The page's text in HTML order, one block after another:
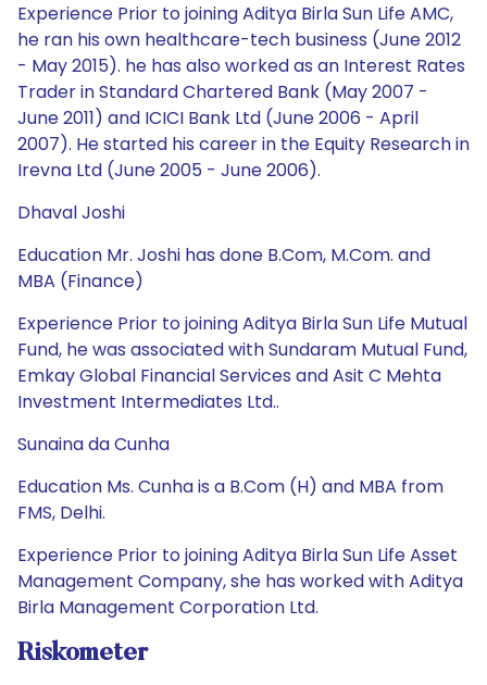
Experience Prior to joining Aditya Birla Sun Life AMC,
he ran his own healthcare-tech business (June 2012
- May 2015). he has also worked as an Interest Rates
Trader in Standard Chartered Bank (May 2007 -
June 2011) and ICICI Bank Ltd (June 2006 - April
2007). He started his career in the Equity Research in
Irevna Ltd (June 2005 - June 2006).
Dhaval Joshi
Education Mr. Joshi has done B.Com, M.Com. and
MBA (Finance)
Experience Prior to joining Aditya Birla Sun Life Mutual
Fund, he was associated with Sundaram Mutual Fund,
Emkay Global Financial Services and Asit C Mehta
Investment Intermediates Ltd..
Sunaina da Cunha
Education Ms. Cunha is a B.Com (H) and MBA from
FMS, Delhi.
Experience Prior to joining Aditya Birla Sun Life Asset
Management Company, she has worked with Aditya
Birla Management Corporation Ltd.
Riskometer